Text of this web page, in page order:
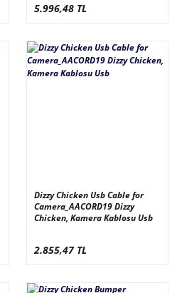
5.996,48 TL
Dizzy Chicken Usb Cable for
Camera_AACORD19 Dizzy
Chicken, Kamera Kablosu Usb
2.855,47 TL